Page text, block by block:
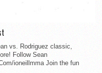
vs. Rodriguez classic,
Follow Sean
ioneillmma Join the fun